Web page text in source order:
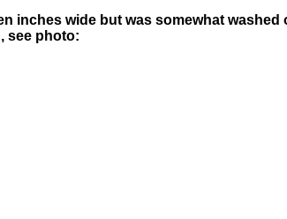
inches wide but was somewhat washed
see photo: